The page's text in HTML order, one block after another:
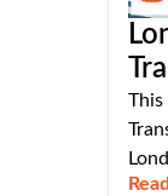
This